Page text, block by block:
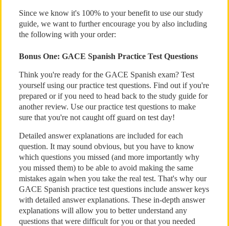
Since we know it's 100% to your benefit to use our study
guide, we want to further encourage you by also including
the following with your order:
Bonus One: GACE Spanish Practice Test Questions
Think you're ready for the GACE Spanish exam? Test
yourself using our practice test questions. Find out if you're
prepared or if you need to head back to the study guide for
another review. Use our practice test questions to make
sure that you're not caught off guard on test day!
Detailed answer explanations are included for each
question. It may sound obvious, but you have to know
which questions you missed (and more importantly why
you missed them) to be able to avoid making the same
mistakes again when you take the real test. That's why our
GACE Spanish practice test questions include answer keys
with detailed answer explanations. These in-depth answer
explanations will allow you to better understand any
questions that were difficult for you or that you needed